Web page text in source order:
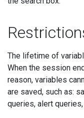
The lifetime of
When the session
reason, variables
are saved, such as:
queries, alert